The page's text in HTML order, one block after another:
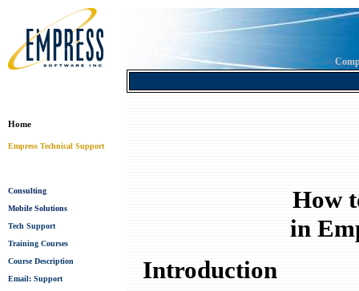
Home
Empress Technical Support
Consulting
Mobile Solutions
Tech Support
Training Courses
Course Description
Email: Support
How
in
Introduction